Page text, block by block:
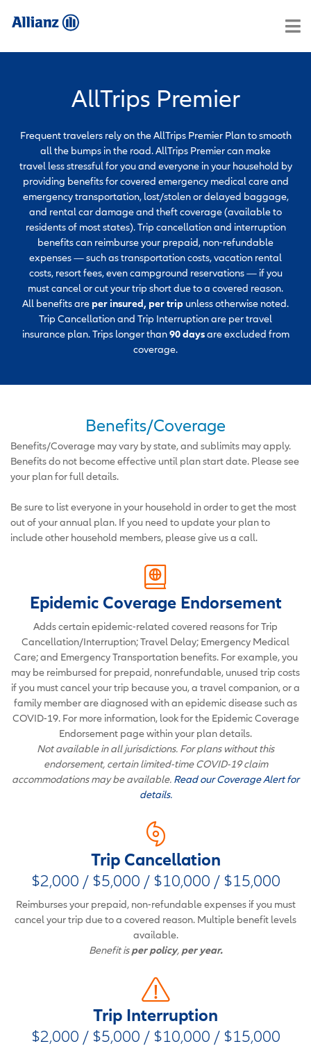
AllTrips Premier
Frequent travelers rely on the AllTrips Premier Plan to smooth
all the bumps in the road. AllTrips Premier can make
travel less stressful for you and everyone in your household by
providing benefits for covered emergency medical care and
emergency transportation, lost/stolen or delayed baggage,
and rental car damage and theft coverage (available to
residents of most states). Trip cancellation and interruption
benefits can reimburse your prepaid, non-refundable
expenses — such as transportation costs, vacation rental
costs, resort fees, even campground reservations — if you
must cancel or cut your trip short due to a covered reason.
All benefits are per insured, per trip unless otherwise noted.
Trip Cancellation and Trip Interruption are per travel
insurance plan. Trips longer than90 daysare excluded from
coverage.
Benefits/Coverage
Benefits/Coverage may vary by state, and sublimits may apply.
Benefits do not become effective until plan start date. Please see
your plan for full details.
Be sure to list everyone in your household in order to get the most
out of your annual plan. If you need to update your plan to
include other household members, please give us a call.
Epidemic Coverage Endorsement
Adds certain epidemic-related covered reasons for Trip
Cancellation/Interruption; Travel Delay; Emergency Medical
Care; and Emergency Transportation benefits. For example, you
may be reimbursed for prepaid, nonrefundable, unused trip costs
if you must cancel your trip because you, a travel companion, or a
family member are diagnosed with an epidemic disease such as
COVID-19. For more information, look for the Epidemic Coverage
Endorsement page within your plan details.
Not available in all jurisdictions. For plans without this
endorsement, certain limited-time COVID-19 claim
accommodations may be available. Read our Coverage Alert for
details.
Trip Cancellation
$2,000 / $5,000 / $10,000 / $15,000
Reimburses your prepaid, non-refundable expenses if you must
cancel your trip due to a covered reason. Multiple benefit levels
available.
Benefit isper policy, per year.
Trip Interruption
$2,000 / $5,000 / $10,000 / $15,000